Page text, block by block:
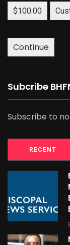
$100.00
Continue
Subcribe
Subscribe to
RECENT